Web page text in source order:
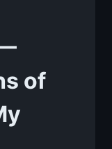
of